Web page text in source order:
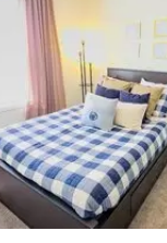
/ room
14th